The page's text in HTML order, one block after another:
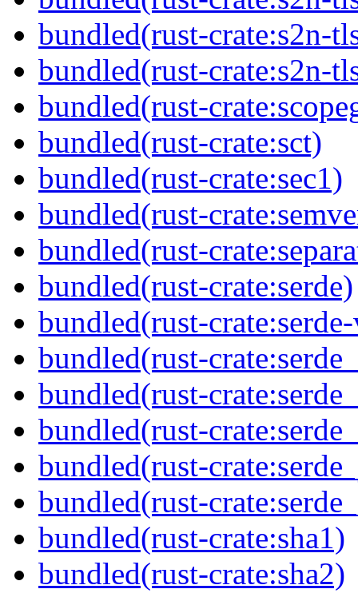
bundled(rust-crate:s2n-
bundled(rust-crate:s2n-
bundled(rust-
bundled(rust-crate:sct)
bundled(rust-crate:sec1)
bundled(rust-
bundled(rust-
bundled(rust-crate:serde)
bundled(rust-
bundled(rust-
bundled(rust-
bundled(rust-
bundled(rust-
bundled(rust-
bundled(rust-crate:sha1)
bundled(rust-crate:sha2)